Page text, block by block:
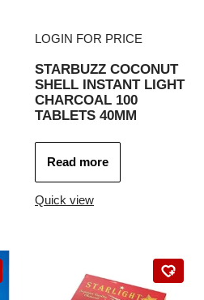
LOGIN FOR PRICE
STARBUZZ COCONUT
SHELL INSTANT LIGHT
CHARCOAL 100
TABLETS 40MM
Read more
Quick view